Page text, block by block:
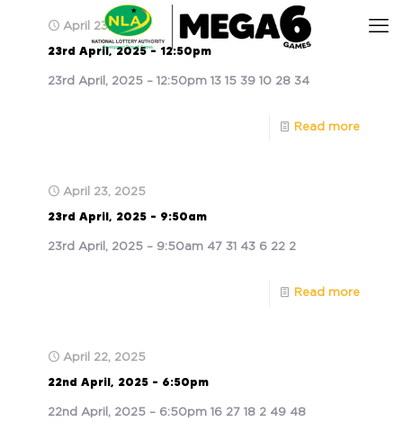
April 23, 2025
23rd April, 2025 – 12:50pm
23rd April, 2025 – 12:50pm 13 15 39 10 28 34
Read more
April 23, 2025
23rd April, 2025 – 9:50am
23rd April, 2025 – 9:50am 47 31 43 6 22 2
Read more
April 22, 2025
22nd April, 2025 – 6:50pm
22nd April, 2025 – 6:50pm 16 27 18 2 49 48